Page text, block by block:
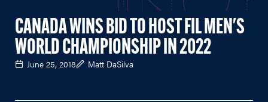
CANADA WINS BID TO HOST FIL MEN'S
WORLD CHAMPIONSHIP IN 2022
June 25, 2018 Matt DaSilva